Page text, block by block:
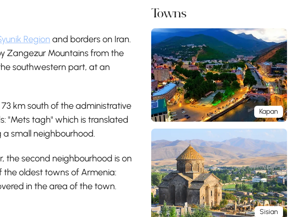
Towns
Kapan
Sisian
Region and borders on Iran.
Zangezur Mountains from the
southwestern part, at an
km south of the administrative
"Mets tagh" which is translated
a small neighbourhood.
the second neighbourhood is on
the oldest towns of Armenia:
in the area of the town.